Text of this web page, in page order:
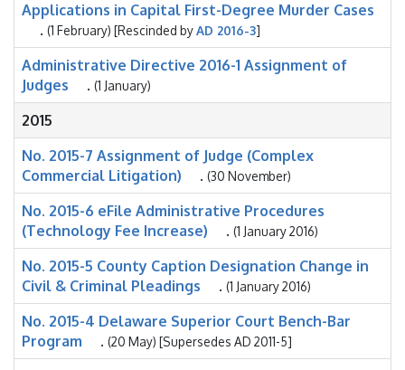
Applications in Capital First-Degree Murder Cases
. (1 February) [Rescinded byAD 2016-3]
Administrative Directive 2016-1 Assignment of
Judges
. (1 January)
2015
No. 2015-7 Assignment of Judge (Complex
Commercial Litigation)
. (30 November)
No. 2015-6 eFile Administrative Procedures
(Technology Fee Increase)
. (1 January 2016)
No. 2015-5 County Caption Designation Change in
Civil & Criminal Pleadings
. (1 January 2016)
No. 2015-4 Delaware Superior Court Bench-Bar
Program
. (20 May) [Supersedes AD 2011-5]